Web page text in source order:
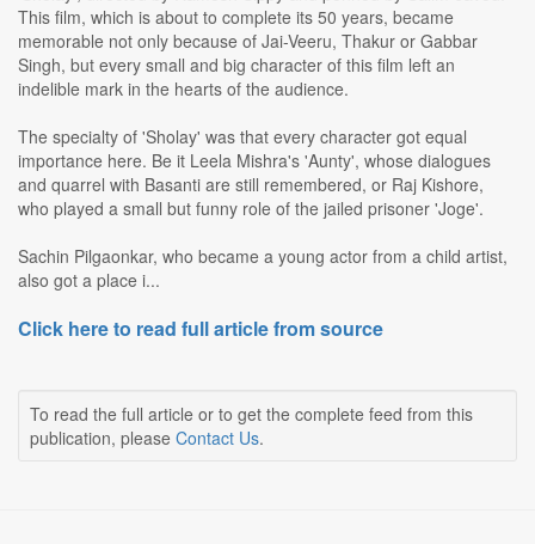
This film, which is about to complete its 50 years, became
memorable not only because of Jai-Veeru, Thakur or Gabbar
Singh, but every small and big character of this film left an
indelible mark in the hearts of the audience.
The specialty of 'Sholay' was that every character got equal
importance here. Be it Leela Mishra's 'Aunty', whose dialogues
and quarrel with Basanti are still remembered, or Raj Kishore,
who played a small but funny role of the jailed prisoner 'Joge'.
Sachin Pilgaonkar, who became a young actor from a child artist,
also got a place i...
Click here to read full article from source
To read the full article or to get the complete feed from this
publication, please Contact Us.